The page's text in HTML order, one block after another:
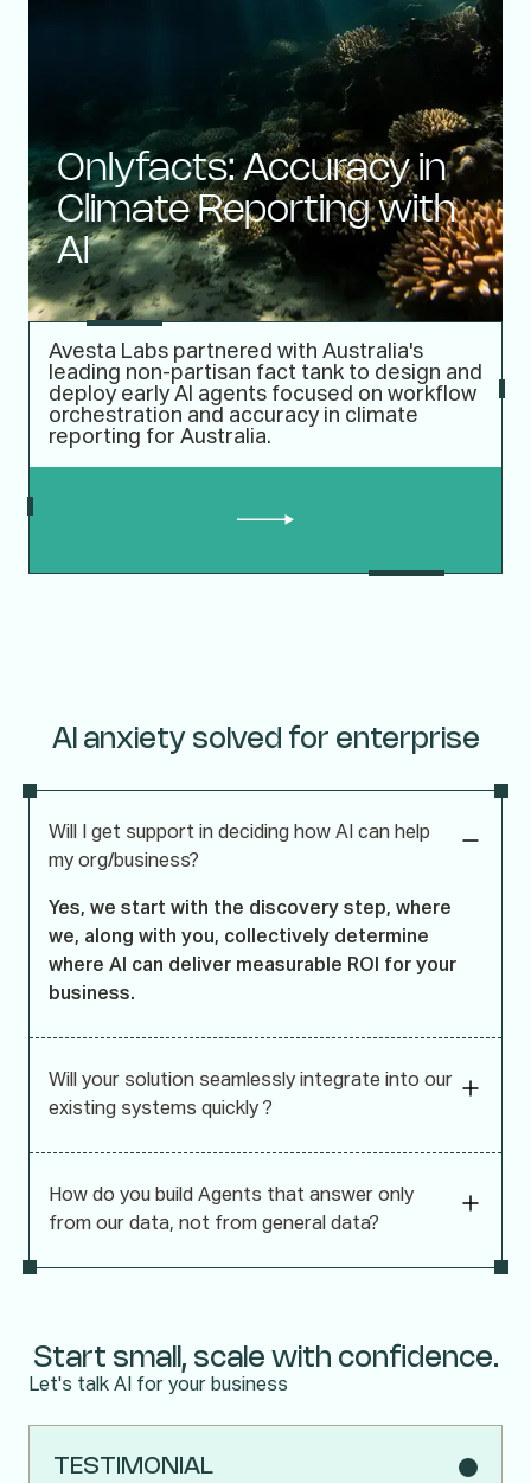
Onlyfacts: Accuracy in
Climate Reporting with
AI
Avesta Labs partnered with Australia's
leading non-partisan fact tank to design and
deploy early AI agents focused on workflow
orchestration and accuracy in climate
reporting for Australia.
AI anxiety solved for enterprise
Will I get support in deciding how AI can help
my org/business?
Yes, we start with the discovery step, where
we, along with you, collectively determine
where AI can deliver measurable ROI for your
business.
Will your solution seamlessly integrate into our
existing systems quickly ?
How do you build Agents that answer only
from our data, not from general data?
Start small, scale with confidence.
Let's talk AI for your business
TESTIMONIAL